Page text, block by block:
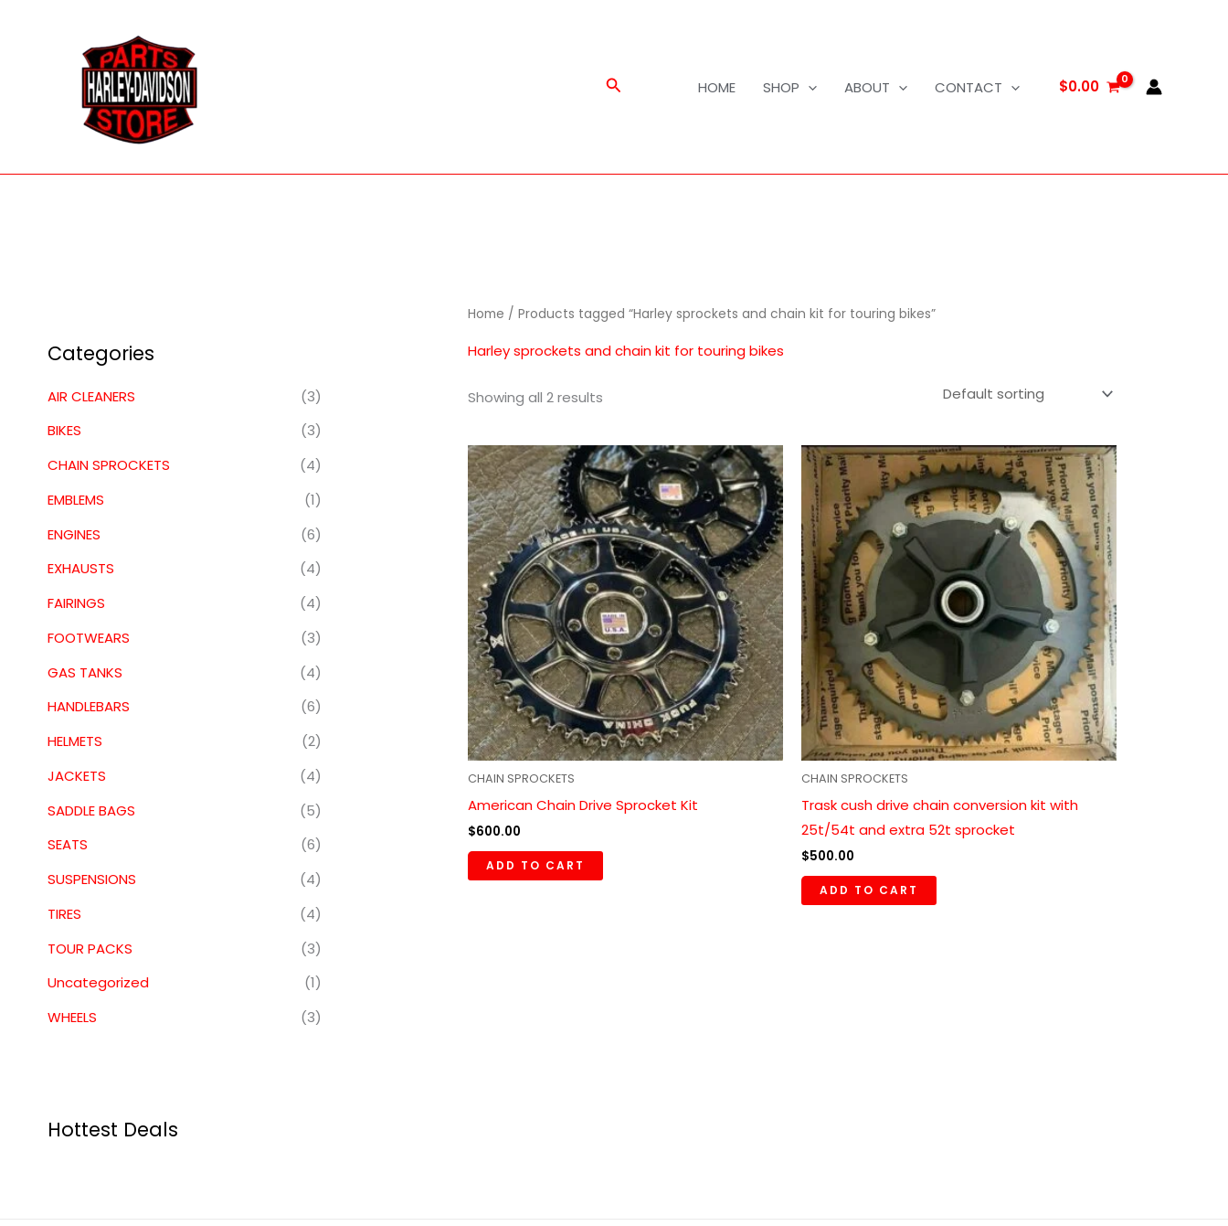
Search HOME SHOP ABOUT CONTACT $0.00
Categories
AIR CLEANERS
(3)
BIKES
(3)
CHAIN SPROCKETS
(4)
EMBLEMS
(1)
ENGINES
(6)
EXHAUSTS
(4)
FAIRINGS
(4)
FOOTWEARS
(3)
GAS TANKS
(4)
HANDLEBARS
(6)
HELMETS
(2)
JACKETS
(4)
SADDLE BAGS
(5)
SEATS
(6)
SUSPENSIONS
(4)
TIRES
(4)
TOUR PACKS
(3)
Uncategorized
(1)
WHEELS
(3)
Hottest Deals
Home / Products tagged “Harley sprockets and chain kit for touring bikes”
Harley sprockets and chain kit for touring bikes
Showing all 2 results
CHAIN SPROCKETS
American Chain Drive Sprocket Kit
$600.00
ADD TO CART
CHAIN SPROCKETS
Trask cush drive chain conversion kit with
25t/54t and extra 52t sprocket
$500.00
ADD TO CART